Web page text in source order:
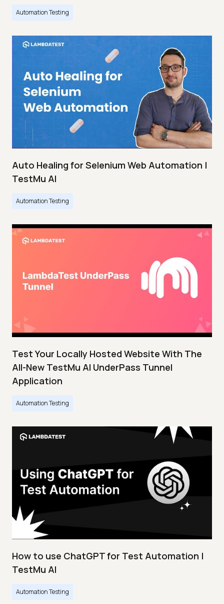
Automation Testing
Auto Healing for Selenium Web Automation |
TestMu AI
Automation Testing
Test Your Locally Hosted Website With The
All-New TestMu AI UnderPass Tunnel
Application
Automation Testing
How to use ChatGPT for Test Automation |
TestMu AI
Automation Testing